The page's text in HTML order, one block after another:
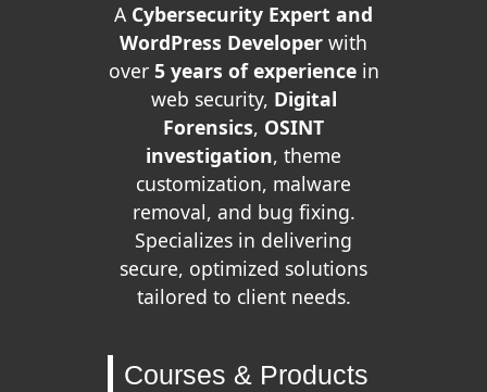
A Cybersecurity Expert and
WordPress Developer with
over 5 years of experiencein
web security, Digital
Forensics, OSINT
investigation, theme
customization, malware
removal, and bug fixing.
Specializes in delivering
secure, optimized solutions
tailored to client needs.
Courses & Products